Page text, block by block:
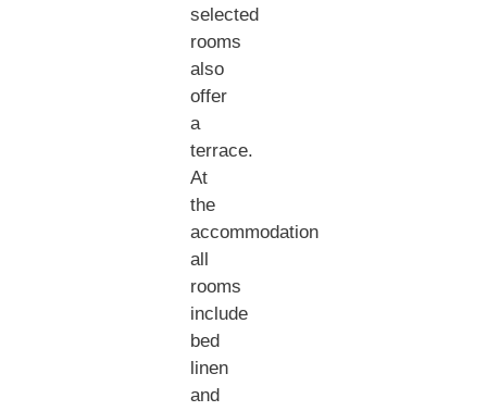
selected
rooms
also
offer
a
terrace.
At
the
accommodation
all
rooms
include
bed
linen
and